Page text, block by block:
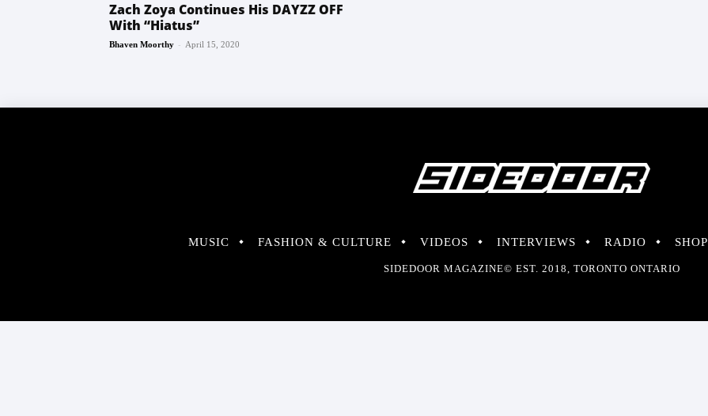
Zach Zoya Continues His DAYZZ OFF
With “Hiatus”
Bhaven Moorthy - April 15, 2020
MUSIC FASHION & CULTURE VIDEOS INTERVIEWS RADIO SHOP
SIDEDOOR MAGAZINE© EST. 2018, TORONTO ONTARIO